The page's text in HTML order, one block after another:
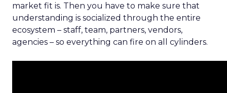
market fit is. Then you have to make sure that
understanding is socialized through the entire
ecosystem – staff, team, partners, vendors,
agencies – so everything can fire on all cylinders.